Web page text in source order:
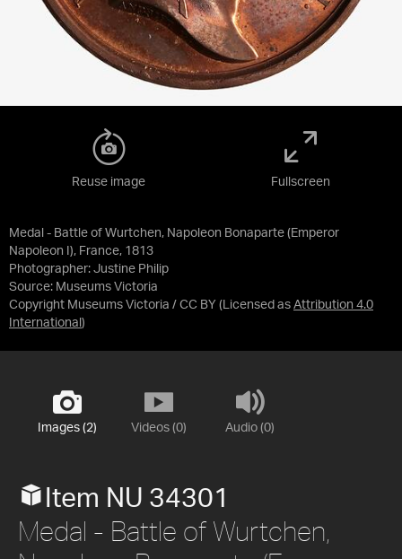
Medal - Battle of Wurtchen, Napoleon Bonaparte (Emperor
Napoleon I), France, 1813
Photographer: Justine Philip
Source: Museums Victoria
Copyright Museums Victoria / CC BY (Licensed as Attribution 4.0
International )
Reuse image Fullscreen
Images (2) Videos (0) Audio (0)
Item NU 34301
Medal - Battle of Wurtchen,